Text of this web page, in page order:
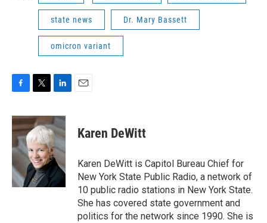
state news Dr. Mary Bassett
omicron variant
c
e
b
o
k
i
t
t
e
r
n
k
e
d
I
n
Karen DeWitt
Karen DeWitt is Capitol Bureau Chief for
New York State Public Radio, a network of
10 public radio stations in New York State.
She has covered state government and
politics for the network since 1990. She is